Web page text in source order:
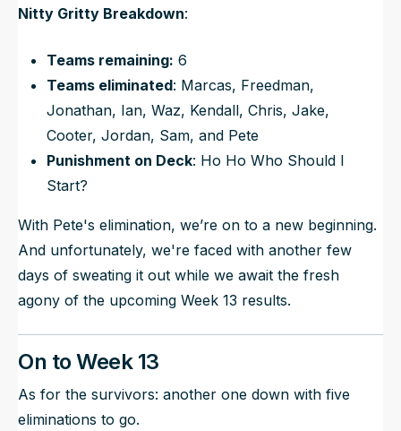
Nitty Gritty Breakdown:
Teams remaining: 6
Teams eliminated: Marcas, Freedman,
Jonathan, Ian, Waz, Kendall, Chris, Jake,
Cooter, Jordan, Sam, and Pete
Punishment on Deck: Ho Ho Who Should I
Start?
With Pete's elimination, we’re on to a new beginning.
And unfortunately, we're faced with another few
days of sweating it out while we await the fresh
agony of the upcoming Week 13 results.
On to Week 13
As for the survivors: another one down with five
eliminations to go.